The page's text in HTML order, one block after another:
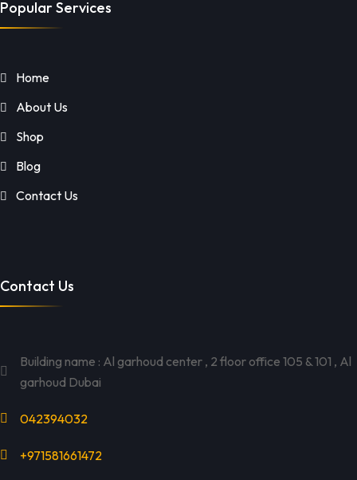
Popular Services
Home
About Us
Shop
Blog
Contact Us
Contact Us
Building name : Al garhoud center , 2 floor office 105 & 101 , Al
garhoud Dubai
042394032
+971581661472